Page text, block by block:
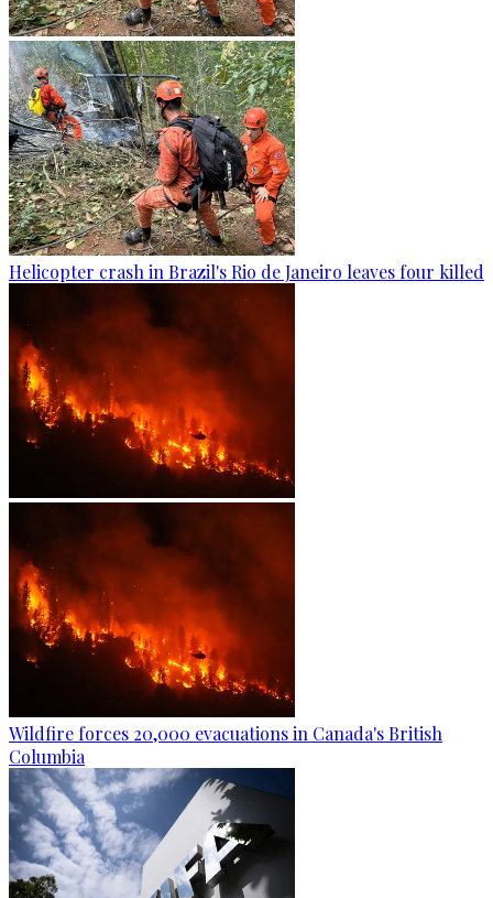
Helicopter crash in Brazil's Rio de Janeiro leaves four killed
Wildfire forces 20,000 evacuations in Canada's British
Columbia